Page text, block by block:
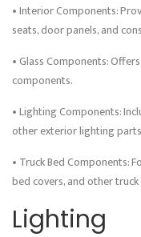
• Interior Components:
seats, door panels, and
• Glass Components:
components.
• Lighting Components:
other exterior lighting
• Truck Bed Components:
bed covers, and other
Lighting